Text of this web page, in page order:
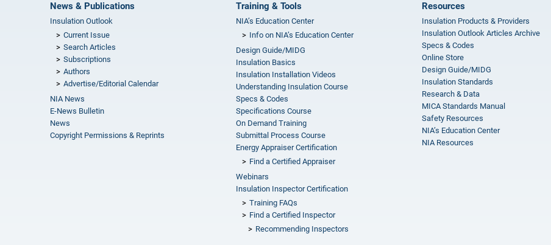
News & Publications
Insulation Outlook
Current Issue
Search Articles
Subscriptions
Authors
Advertise/Editorial Calendar
NIA News
E-News Bulletin
News
Copyright Permissions & Reprints
Training & Tools
NIA’s Education Center
Info on NIA’s Education Center
Design Guide/MIDG
Insulation Basics
Insulation Installation Videos
Understanding Insulation Course
Specs & Codes
Specifications Course
On Demand Training
Submittal Process Course
Energy Appraiser Certification
Find a Certified Appraiser
Webinars
Insulation Inspector Certification
Training FAQs
Find a Certified Inspector
Recommending Inspectors
Resources
Insulation Products & Providers
Insulation Outlook Articles Archive
Specs & Codes
Online Store
Design Guide/MIDG
Insulation Standards
Research & Data
MICA Standards Manual
Safety Resources
NIA’s Education Center
NIA Resources